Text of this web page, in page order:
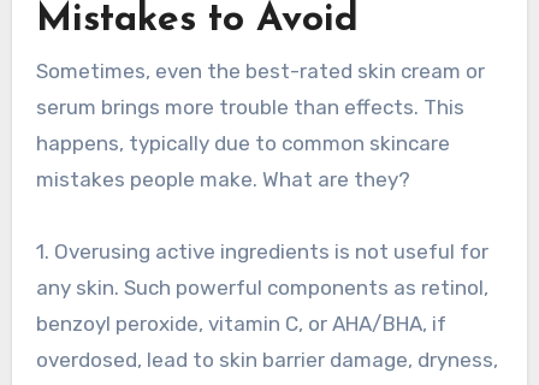
Mistakes to Avoid
Sometimes, even the best-rated skin cream or
serum brings more trouble than effects. This
happens, typically due to common skincare
mistakes people make. What are they?
1. Overusing active ingredients is not useful for
any skin. Such powerful components as retinol,
benzoyl peroxide, vitamin C, or AHA/BHA, if
overdosed, lead to skin barrier damage, dryness,